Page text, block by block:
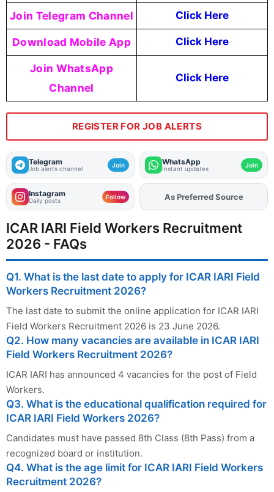
Join Telegram Channel Click Here
Download Mobile App Click Here
Join WhatsApp
Channel
Click Here
REGISTER FOR JOB ALERTS
Telegram
Job alerts channel Join WhatsApp
Instant updates Join
Instagram
Daily posts Follow AddFJAon
As Preferred Source
ICAR IARI Field Workers Recruitment
2026 - FAQs
Q1. What is the last date to apply for ICAR IARI Field
Workers Recruitment 2026?
The last date to submit the online application for ICAR IARI
Field Workers Recruitment 2026 is 23 June 2026.
Q2. How many vacancies are available in ICAR IARI
Field Workers Recruitment 2026?
ICAR IARI has announced 4 vacancies for the post of Field
Workers.
Q3. What is the educational qualification required for
ICAR IARI Field Workers 2026?
Candidates must have passed 8th Class (8th Pass) from a
recognized board or institution.
Q4. What is the age limit for ICAR IARI Field Workers
Recruitment 2026?